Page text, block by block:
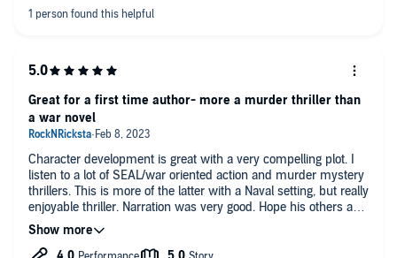
Character development is great with a very compelling plot. I
listen to a lot of SEAL/war oriented action and murder mystery
thrillers. This is more of the latter with a Naval setting, but really
enjoyable thriller. Narration was very good. Hope his others are
just as good.
Great for a first time author- more a murder thriller than
a war novel